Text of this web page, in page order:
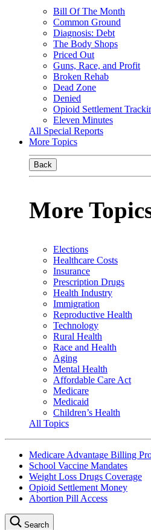
Bill Of The Month
Common Ground
Diagnosis: Debt
The Body Shops
Priced Out
Guns, Race, and Profit
Broken Rehab
Dead Zone
Denied
Opioid Settlement
Eleven Minutes
All Special Reports
More Topics
Back
More
Elections
Healthcare Costs
Insurance
Prescription Drugs
Health Industry
Immigration
Reproductive Health
Technology
Rural Health
Race and Health
Aging
Mental Health
Affordable Care Act
Medicare
Medicaid
Children’s Health
All Topics
Medicare Advantage Billing
School Vaccine Mandates
Weight Loss Drugs Coverage
Opioid Settlement Money
Abortion Pill Access
Search